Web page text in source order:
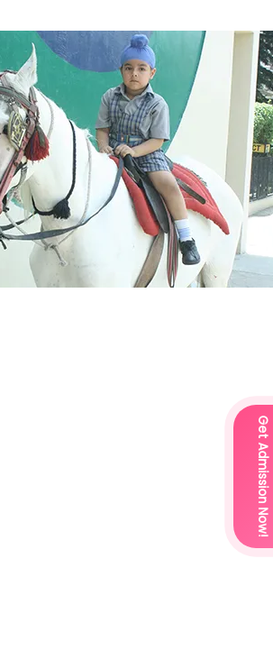
Get Admission Now!